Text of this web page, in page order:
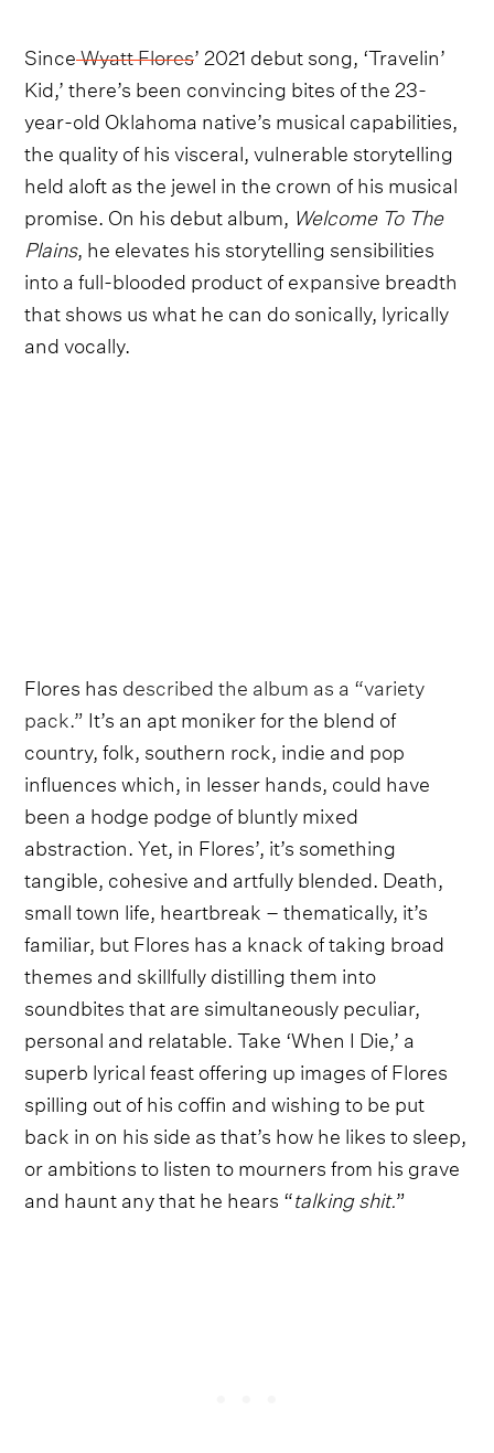
SinceWyatt Flores’ 2021 debut song, ‘Travelin’
Kid,’ there’s been convincing bites of the 23-
year-old Oklahoma native’s musical capabilities,
the quality of his visceral, vulnerable storytelling
held aloft as the jewel in the crown of his musical
promise. On his debut album, Welcome To The
Plains, he elevates his storytelling sensibilities
into a full-blooded product of expansive breadth
that shows us what he can do sonically, lyrically
and vocally.
Flores has described the album as a “variety
pack.” It’s an apt moniker for the blend of
country, folk, southern rock, indie and pop
influences which, in lesser hands, could have
been a hodge podge of bluntly mixed
abstraction. Yet, in Flores’, it’s something
tangible, cohesive and artfully blended. Death,
small town life, heartbreak – thematically, it’s
familiar, but Flores has a knack of taking broad
themes and skillfully distilling them into
soundbites that are simultaneously peculiar,
personal and relatable. Take ‘When I Die,’ a
superb lyrical feast offering up images of Flores
spilling out of his coffin and wishing to be put
back in on his side as that’s how he likes to sleep,
or ambitions to listen to mourners from his grave
and haunt any that he hears “talking shit.”